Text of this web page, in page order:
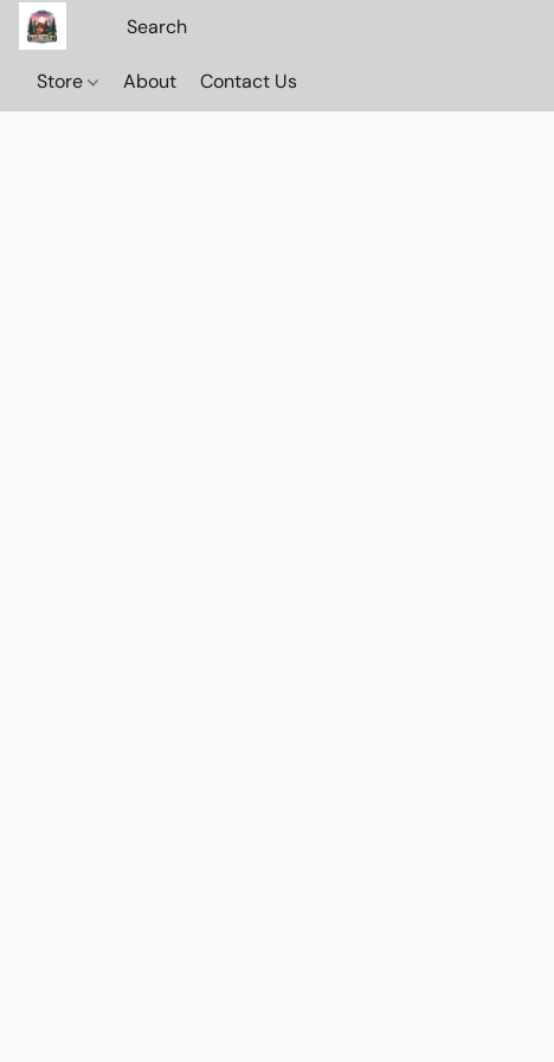
Store About Contact Us